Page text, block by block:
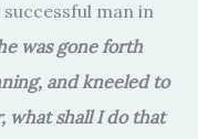
man in
was gone forth
and kneeled to
what shall I do that